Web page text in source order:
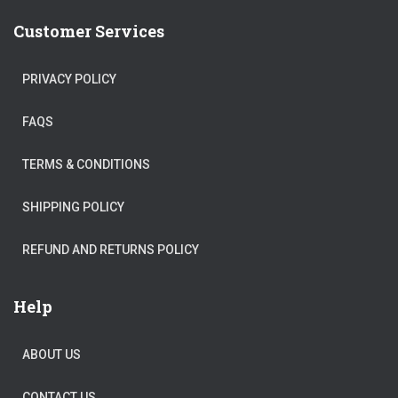
Customer Services
PRIVACY POLICY
FAQS
TERMS & CONDITIONS
SHIPPING POLICY
REFUND AND RETURNS POLICY
Help
ABOUT US